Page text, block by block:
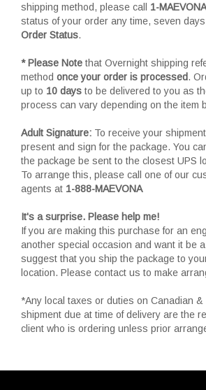
shipping method, please call 1-MAEVONA
status of your order any time, seven
Order Status.
* Please Note that Overnight shipping
method once your order is processed.
up to 10 days to be delivered to you as
process can vary depending on the item
Adult Signature: To receive your
present and sign for the package. You
the package be sent to the closest UPS
To arrange this, please call one of our
agents at 1-888-MAEVONA
It's a surprise. Please help me!
If you are making this purchase for an
another special occasion and want it be
suggest that you ship the package to
location. Please contact us to make
*Any local taxes or duties on Canadian &
shipment due at time of delivery are the
client who is ordering unless prior